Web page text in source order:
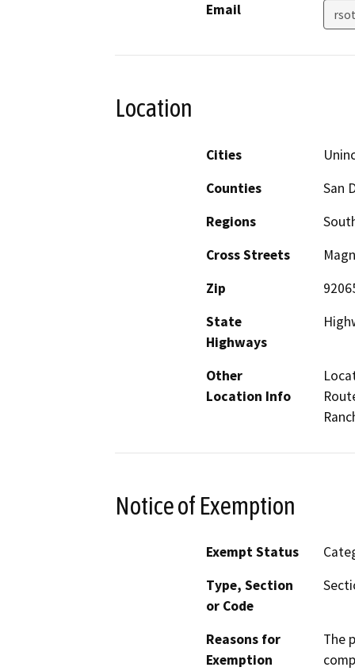
Email
Location
Cities
Counties
San
Regions
Cross Streets
Zip
State
Highways
Other
Location Info
Notice of Exemption
Exempt Status
Type, Section
or Code
Reasons for
Exemption
The